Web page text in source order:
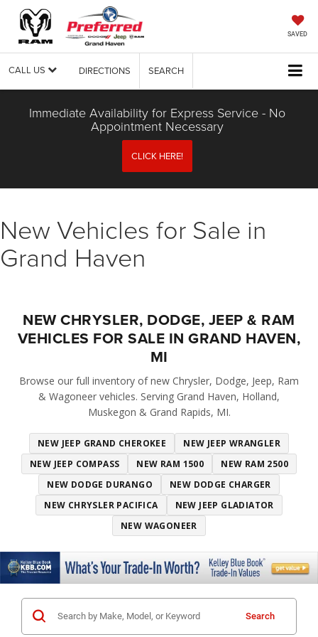
SAVED
CALL US DIRECTIONS SEARCH
Immediate Availability for Express Service - No
Appointment Necessary
CLICK HERE!
New Vehicles for Sale in
Grand Haven
NEW CHRYSLER, DODGE, JEEP & RAM
VEHICLES FOR SALE IN GRAND HAVEN,
MI
Browse our full inventory of new Chrysler, Dodge, Jeep, Ram
& Wagoneer vehicles. Serving Grand Haven, Holland,
Muskegon & Grand Rapids, MI.
NEW JEEP GRAND CHEROKEE
NEW JEEP WRANGLER
NEW JEEP COMPASS
NEW RAM 1500
NEW RAM 2500
NEW DODGE DURANGO
NEW DODGE CHARGER
NEW CHRYSLER PACIFICA
NEW JEEP GLADIATOR
NEW WAGONEER
Search